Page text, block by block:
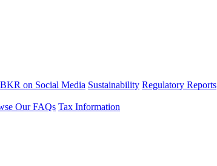
on Social Media Sustainability Regulatory Reports
Our FAQs Tax Information